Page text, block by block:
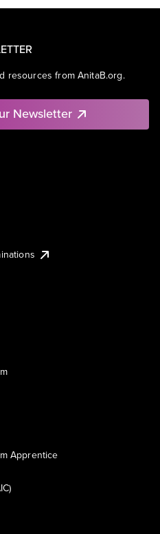
resources from AnitaB.org.
Newsletter
Apprentice